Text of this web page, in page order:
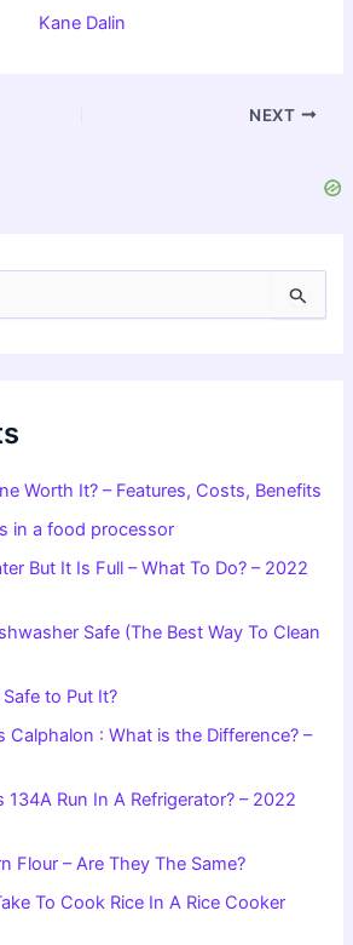
Kane Dalin
NEXT
Worth It? – Features, Costs, Benefits
in a food processor
But It Is Full – What To Do? – 2022
Safe (The Best Way To Clean
to Put It?
Calphalon : What is the Difference? –
134A Run In A Refrigerator? – 2022
Flour – Are They The Same?
To Cook Rice In A Rice Cooker